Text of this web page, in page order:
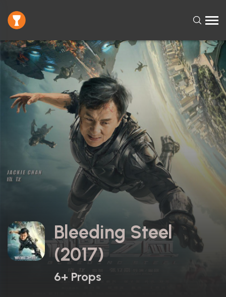
Bleeding Steel
(2017)
6+ Props